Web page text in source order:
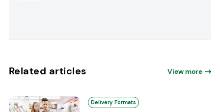
Related articles View more
Delivery Formats